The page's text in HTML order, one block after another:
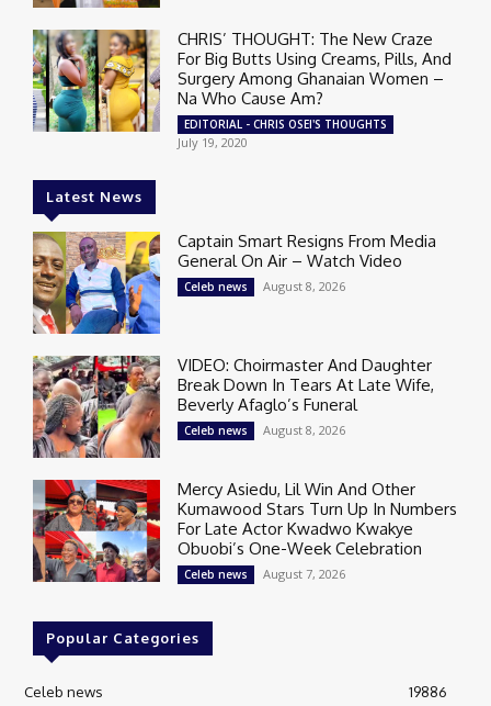
CHRIS’ THOUGHT: The New Craze
For Big Butts Using Creams, Pills, And
Surgery Among Ghanaian Women –
Na Who Cause Am?
EDITORIAL - CHRIS OSEI'S THOUGHTS
July 19, 2020
Latest News
Captain Smart Resigns From Media
General On Air – Watch Video
Celeb news August 8, 2026
VIDEO: Choirmaster And Daughter
Break Down In Tears At Late Wife,
Beverly Afaglo’s Funeral
Celeb news August 8, 2026
Mercy Asiedu, Lil Win And Other
Kumawood Stars Turn Up In Numbers
For Late Actor Kwadwo Kwakye
Obuobi’s One-Week Celebration
Celeb news August 7, 2026
Popular Categories
Celeb news 19886